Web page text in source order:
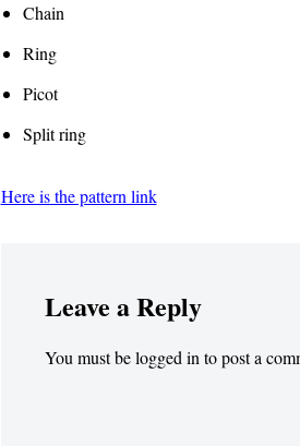
Chain
Ring
Picot
Split ring
Here is the pattern link
Leave a Reply
You must belogged in to post a